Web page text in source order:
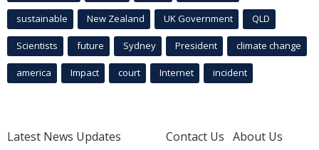
sustainable New Zealand UK Government QLD
Scientists future Sydney President climate change
america Impact court Internet incident
Latest News Updates
Contact Us About Us